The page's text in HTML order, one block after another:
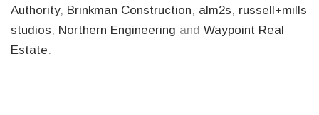
Authority, Brinkman Construction, alm2s, russell+mills
studios, Northern Engineering and Waypoint Real
Estate.